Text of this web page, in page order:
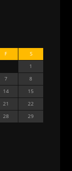
F
S
1
7
8
14
15
21
22
28
29